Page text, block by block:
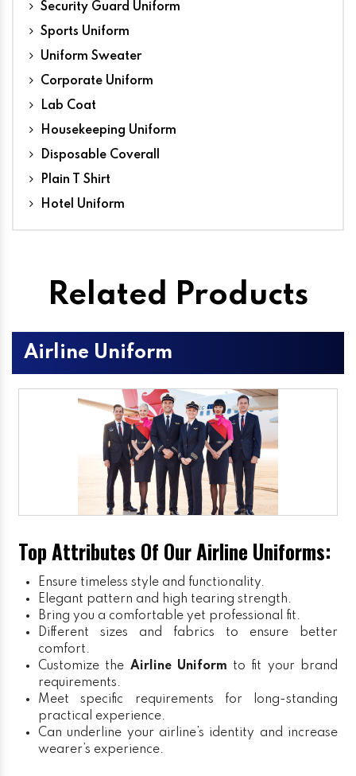
Security Guard Uniform
Sports Uniform
Uniform Sweater
Corporate Uniform
Lab Coat
Housekeeping Uniform
Disposable Coverall
Plain T Shirt
Hotel Uniform
Related Products
Airline Uniform
Top Attributes Of Our Airline Uniforms:
Ensure timeless style and functionality.
Elegant pattern and high tearing strength.
Bring you a comfortable yet professional fit.
Different sizes and fabrics to ensure better
comfort.
Customize the Airline Uniform to fit your brand
requirements.
Meet specific requirements for long-standing
practical experience.
Can underline your airline’s identity and increase
wearer’s experience.